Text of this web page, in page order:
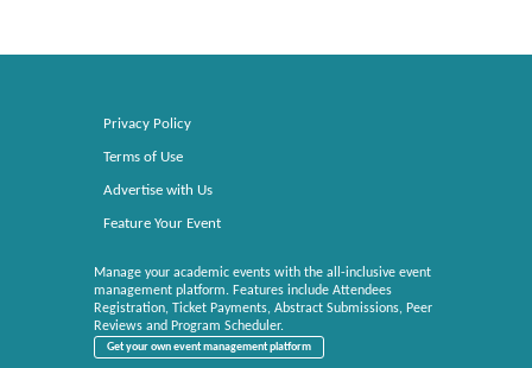
Privacy Policy
Terms of Use
Advertise with Us
Feature Your Event
Manage your academic events with the all-inclusive event
management platform. Features include Attendees
Registration, Ticket Payments, Abstract Submissions, Peer
Reviews and Program Scheduler.
Get your own event management platform